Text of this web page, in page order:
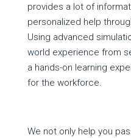
provides a lot of
personalized help
Using advanced
world experience from
a hands-on learning
for the workforce.
We not only help you